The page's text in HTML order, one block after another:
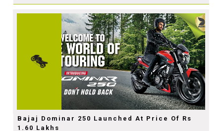
Bajaj Dominar 250 Launched At Price Of Rs
1.60 Lakhs